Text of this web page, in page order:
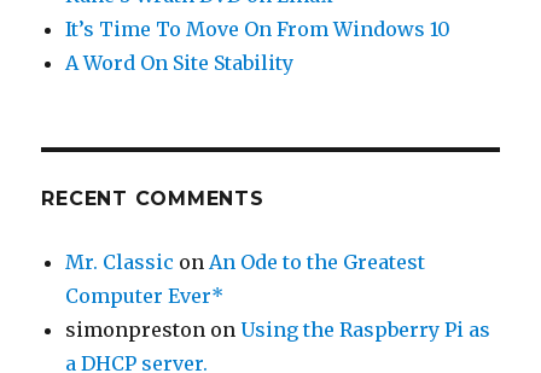
It’s Time To Move On From Windows 10
A Word On Site Stability
RECENT COMMENTS
Mr. Classic on An Ode to the Greatest
Computer Ever*
simonpreston onUsing the Raspberry Pi as
a DHCP server.